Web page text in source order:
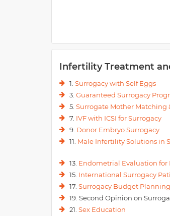
Infertility Treatment
1. Surrogacy with Self Eggs
3. Guaranteed Surrogacy
5. Surrogate Mother Matching
7. IVF with ICSI for Surrogacy
9. Donor Embryo Surrogacy
11. Male Infertility Solutions in
13. Endometrial Evaluation
15. International Surrogacy
17. Surrogacy Budget
19. Second Opinion on
21. Sex Education